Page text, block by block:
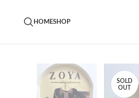
HOMESHOP
SOLD
OUT